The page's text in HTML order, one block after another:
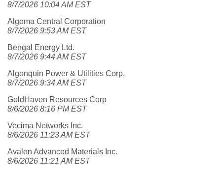
8/7/2026 10:04 AM EST
Algoma Central Corporation
8/7/2026 9:53 AM EST
Bengal Energy Ltd.
8/7/2026 9:44 AM EST
Algonquin Power & Utilities Corp.
8/7/2026 9:34 AM EST
GoldHaven Resources Corp
8/6/2026 8:16 PM EST
Vecima Networks Inc.
8/6/2026 11:23 AM EST
Avalon Advanced Materials Inc.
8/6/2026 11:21 AM EST